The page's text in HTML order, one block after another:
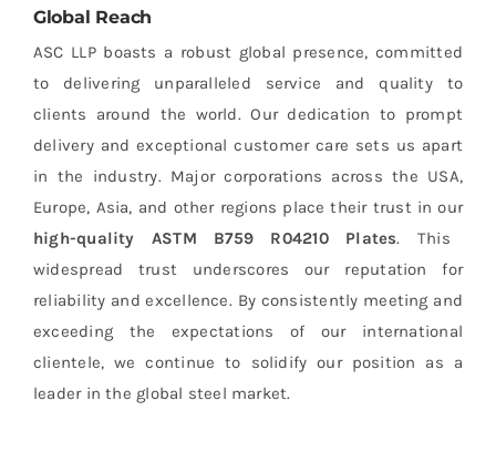
Global Reach
ASC LLP boasts a robust global presence, committed
to delivering unparalleled service and quality to
clients around the world. Our dedication to prompt
delivery and exceptional customer care sets us apart
in the industry. Major corporations across the USA,
Europe, Asia, and other regions place their trust in our
high-quality ASTM B759 R04210 Plates. This
widespread trust underscores our reputation for
reliability and excellence. By consistently meeting and
exceeding the expectations of our international
clientele, we continue to solidify our position as a
leader in the global steel market.